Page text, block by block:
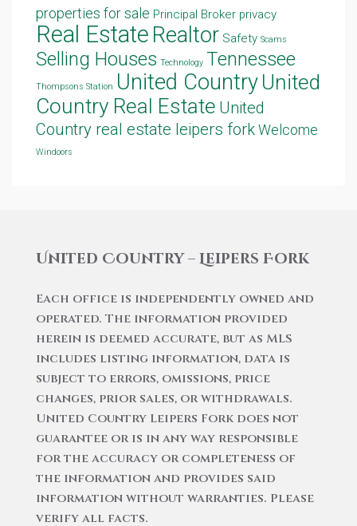
properties for sale Principal Broker privacy
Real Estate Realtor Safety Scams
Selling Houses Technology Tennessee
Thompsons Station United Country United
Country Real Estate United
Country real estate leipers forkWelcome
Windoors
United Country – Leipers Fork
Each office is independently owned and
operated. The information provided
herein is deemed accurate, but as MLS
includes listing information, data is
subject to errors, omissions, price
changes, prior sales, or withdrawals.
United Country Leipers Fork does not
guarantee or is in any way responsible
for the accuracy or completeness of
the information and provides said
information without warranties. Please
verify all facts.